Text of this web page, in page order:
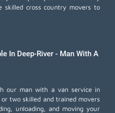
skilled cross country movers to
In Deep-River - Man With A
our man with a van service in
two skilled and trained movers
unloading, and moving your